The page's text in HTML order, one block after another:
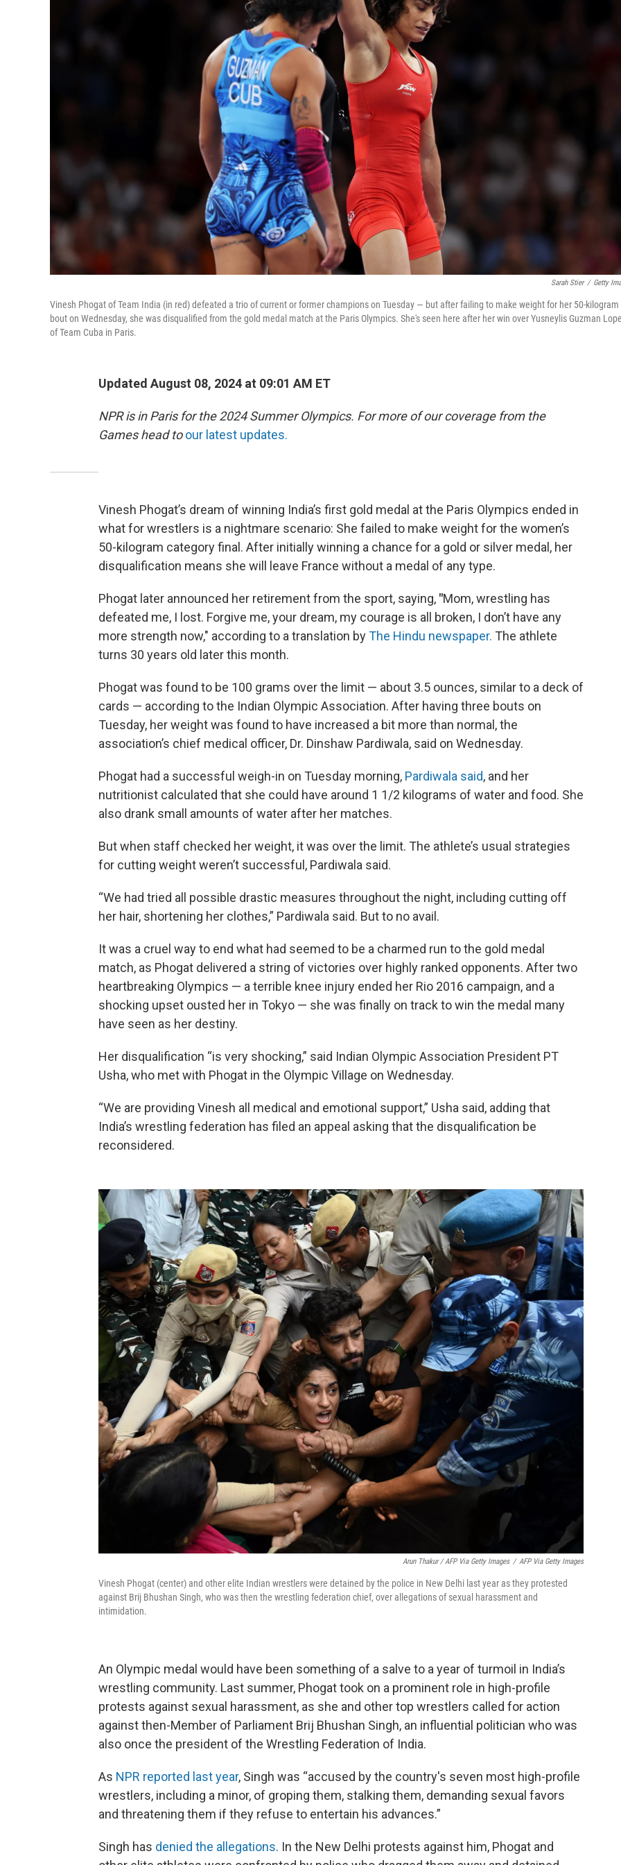
Sarah Stier / Getty
Vinesh Phogat of Team India (in red) defeated a trio of current or former champions on Tuesday — but after failing to make weight for her 50-kilogram
bout on Wednesday, she was disqualified from the gold medal match at the Paris Olympics. She's seen here after her win over Yusneylis Guzman
of Team Cuba in Paris.
Updated August 08, 2024 at 09:01 AM ET
NPR is in Paris for the 2024 Summer Olympics. For more of our coverage from the
Games head to our latest updates.
Vinesh Phogat’s dream of winning India’s first gold medal at the Paris Olympics ended in
what for wrestlers is a nightmare scenario: She failed to make weight for the women’s
50-kilogram category final. After initially winning a chance for a gold or silver medal, her
disqualification means she will leave France without a medal of any type.
Phogat later announced her retirement from the sport, saying, "Mom, wrestling has
defeated me, I lost. Forgive me, your dream, my courage is all broken, I don’t have any
more strength now," according to a translation byThe Hindu newspaper. The athlete
turns 30 years old later this month.
Phogat was found to be 100 grams over the limit — about 3.5 ounces, similar to a deck of
cards — according to the Indian Olympic Association. After having three bouts on
Tuesday, her weight was found to have increased a bit more than normal, the
association’s chief medical officer, Dr. Dinshaw Pardiwala, said on Wednesday.
Phogat had a successful weigh-in on Tuesday morning, Pardiwala said, and her
nutritionist calculated that she could have around 1 1/2 kilograms of water and food. She
also drank small amounts of water after her matches.
But when staff checked her weight, it was over the limit. The athlete’s usual strategies
for cutting weight weren’t successful, Pardiwala said.
“We had tried all possible drastic measures throughout the night, including cutting off
her hair, shortening her clothes,” Pardiwala said. But to no avail.
It was a cruel way to end what had seemed to be a charmed run to the gold medal
match, as Phogat delivered a string of victories over highly ranked opponents. After two
heartbreaking Olympics — a terrible knee injury ended her Rio 2016 campaign, and a
shocking upset ousted her in Tokyo — she was finally on track to win the medal many
have seen as her destiny.
Her disqualification “is very shocking,” said Indian Olympic Association President PT
Usha, who met with Phogat in the Olympic Village on Wednesday.
“We are providing Vinesh all medical and emotional support,” Usha said, adding that
India’s wrestling federation has filed an appeal asking that the disqualification be
reconsidered.
Arun Thakur / AFP Via Getty Images / AFP Via Getty Images
Vinesh Phogat (center) and other elite Indian wrestlers were detained by the police in New Delhi last year as they protested
against Brij Bhushan Singh, who was then the wrestling federation chief, over allegations of sexual harassment and
intimidation.
An Olympic medal would have been something of a salve to a year of turmoil in India’s
wrestling community. Last summer, Phogat took on a prominent role in high-profile
protests against sexual harassment, as she and other top wrestlers called for action
against then-Member of Parliament Brij Bhushan Singh, an influential politician who was
also once the president of the Wrestling Federation of India.
As NPR reported last year, Singh was “accused by the country's seven most high-profile
wrestlers, including a minor, of groping them, stalking them, demanding sexual favors
and threatening them if they refuse to entertain his advances.”
Singh has denied the allegations. In the New Delhi protests against him, Phogat and